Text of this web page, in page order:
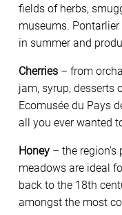
fields of herbs,
museums. Pontarlier
in summer and
Cherries – from
jam, syrup, desserts
Ecomusée du Pays
all you ever wanted
Honey – the
meadows are ideal
back to the 18th
amongst the most